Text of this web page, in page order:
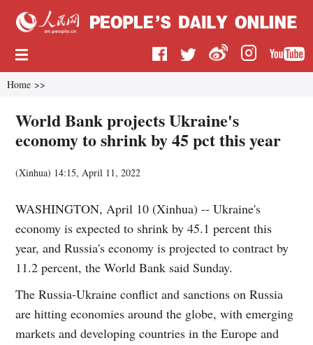
Home >>
World Bank projects Ukraine's
economy to shrink by 45 pct this year
(Xinhua) 14:15, April 11, 2022
WASHINGTON, April 10 (Xinhua) -- Ukraine's
economy is expected to shrink by 45.1 percent this
year, and Russia's economy is projected to contract by
11.2 percent, the World Bank said Sunday.
The Russia-Ukraine conflict and sanctions on Russia
are hitting economies around the globe, with emerging
markets and developing countries in the Europe and